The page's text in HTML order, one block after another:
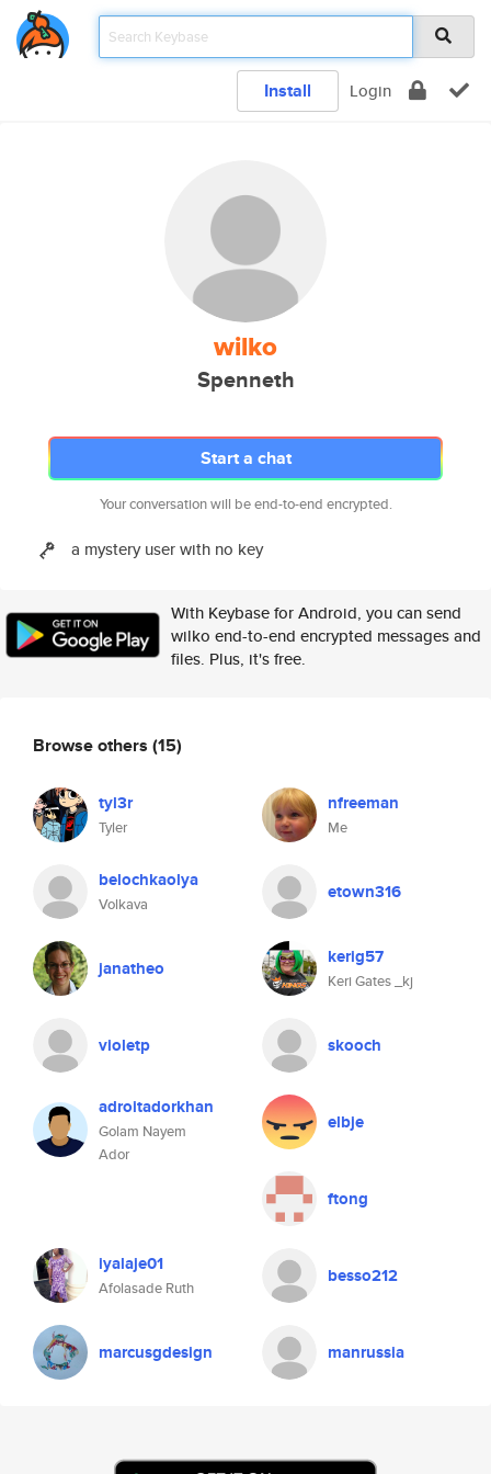
Install Login
wilko
Spenneth
Start a chat
Your conversation will be end-to-end encrypted.
a mystery user with no key
With Keybase for Android, you can send
wilko end-to-end encrypted messages and
files. Plus, it's free.
Browse others (15)
tyl3r
Tyler
nfreeman
Me
belochkaolya
Volkava
etown316
janatheo kerig57
Keri Gates _kj
violetp skooch
adroitadorkhan
Golam Nayem
Ador
elbje
ftong
iyalaje01
Afolasade Ruth
besso212
marcusgdesign manrussia